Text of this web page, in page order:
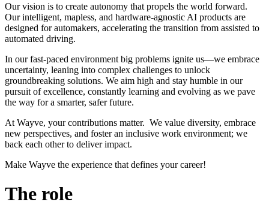
Our vision is to create autonomy that propels the world forward.
Our intelligent, mapless, and hardware-agnostic AI products are
designed for automakers, accelerating the transition from assisted to
automated driving.
In our fast-paced environment big problems ignite us—we embrace
uncertainty, leaning into complex challenges to unlock
groundbreaking solutions. We aim high and stay humble in our
pursuit of excellence, constantly learning and evolving as we pave
the way for a smarter, safer future.
At Wayve, your contributions matter. We value diversity, embrace
new perspectives, and foster an inclusive work environment; we
back each other to deliver impact.
Make Wayve the experience that defines your career!
The role